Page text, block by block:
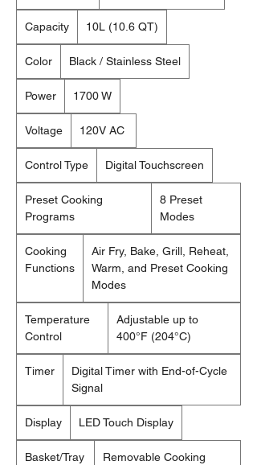
Capacity 10L (10.6 QT)
Color Black / Stainless Steel
Power 1700 W
Voltage 120V AC
Control Type Digital Touchscreen
Preset Cooking
Programs
8 Preset
Modes
Cooking
Functions
Air Fry, Bake, Grill, Reheat,
Warm, and Preset Cooking
Modes
Temperature
Control
Adjustable up to
400°F (204°C)
Timer
Digital Timer with End-of-Cycle
Signal
Display LED Touch Display
Basket/Tray
Removable Cooking